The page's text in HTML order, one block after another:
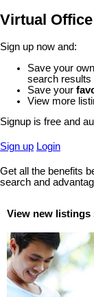
Virtual
Sign up now and:
Save your own
search results
Save your
View more
Signup is free and
Sign up Login
Get all the benefits
search and
View new listings